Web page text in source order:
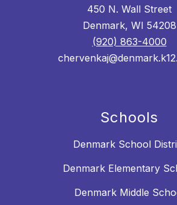
450 N. Wall Street
Denmark, WI 54208
(920) 863-4000
Schools
Denmark School
Denmark Elementary
Denmark Middle